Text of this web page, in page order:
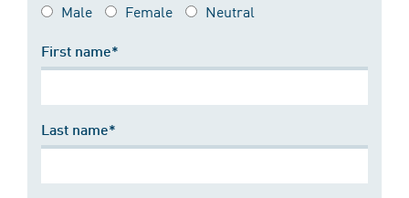
Male Female Neutral
First name*
Last name*